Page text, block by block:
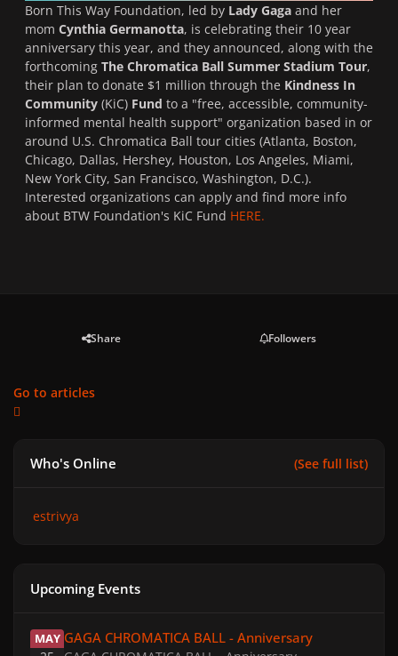
Born This Way Foundation, led by Lady Gaga and her
mom Cynthia Germanotta, is celebrating their 10 year
anniversary this year, and they announced, along with the
forthcoming The Chromatica Ball Summer Stadium Tour,
their plan to donate $1 million through the Kindness In
Community (KiC) Fund to a "free, accessible, community-
informed mental health support" organization based in or
around U.S. Chromatica Ball tour cities (Atlanta, Boston,
Chicago, Dallas, Hershey, Houston, Los Angeles, Miami,
New York City, San Francisco, Washington, D.C.).
Interested organizations can apply and find more info
about BTW Foundation's KiC Fund HERE.
Share Followers
Go to articles
Who's Online (See full list)
estrivya
Upcoming Events
MAY GAGA CHROMATICA BALL - Anniversary